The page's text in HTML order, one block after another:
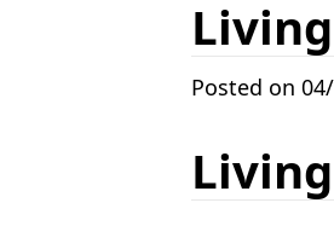
Posted on